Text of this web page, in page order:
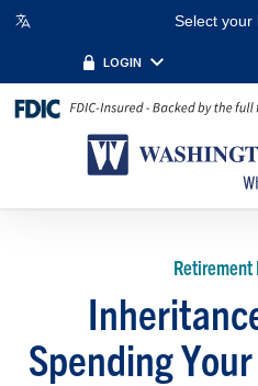
Select your
LOGIN
Retirement
Spending